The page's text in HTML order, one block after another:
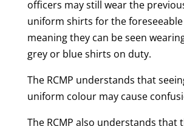
officers may still wear the
uniform shirts for the
meaning they can be seen
grey or blue shirts on duty.
The RCMP understands that
uniform colour may cause
The RCMP also understands that